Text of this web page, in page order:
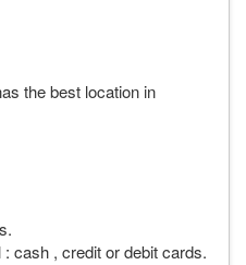
the best location in
cash , credit or debit cards.